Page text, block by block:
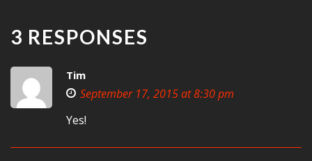
3 RESPONSES
Tim
September 17, 2015 at 8:30 pm
Yes!